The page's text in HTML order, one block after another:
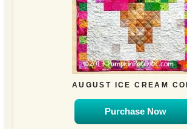
AUGUST ICE CREAM
Purchase Now